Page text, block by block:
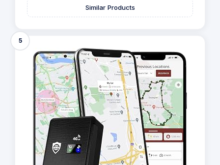
Similar Products
5